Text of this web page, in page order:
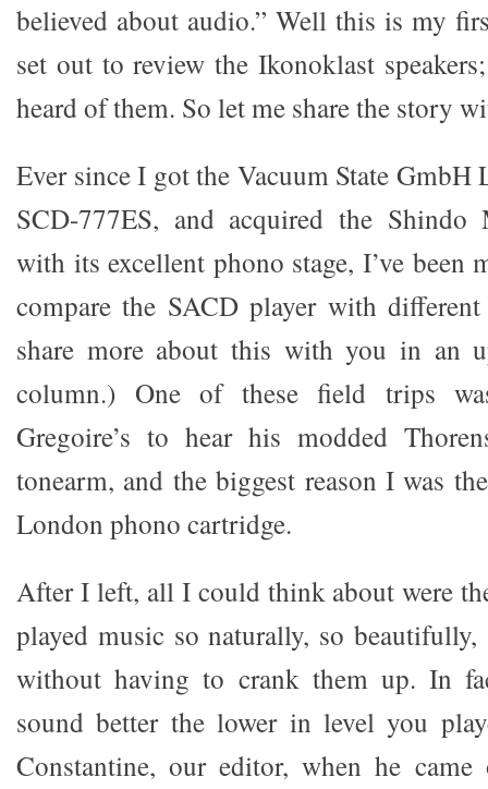
believed about audio.” Well this is my
set out to review the Ikonoklast
heard of them. So let me share the story
Ever since I got the Vacuum State GmbH
SCD-777ES, and acquired the Shindo
with its excellent phono stage, I’ve been
compare the SACD player with
share more about this with you in an
column.) One of these field trips
Gregoire’s to hear his modded
tonearm, and the biggest reason I was
London phono cartridge.
After I left, all I could think about were
played music so naturally, so
without having to crank them up. In
sound better the lower in level you
Constantine, our editor, when he